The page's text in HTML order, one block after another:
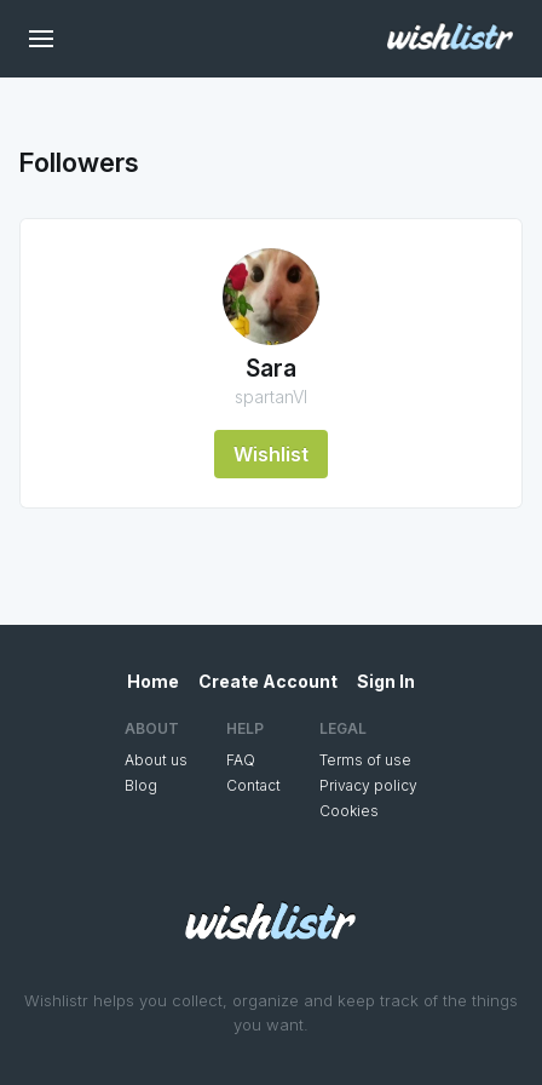
Followers
Sara
spartanVI
Wishlist
Wishlistr helps you collect, organize and keep track of the things
you want.
Home Create Account Sign In
ABOUT
About us
Blog
HELP
FAQ
Contact
LEGAL
Terms of use
Privacy policy
Cookies